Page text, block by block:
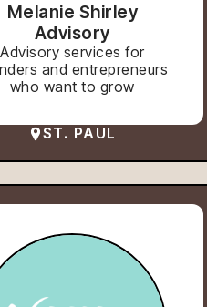
Melanie Shirley
Advisory
Advisory services for
and entrepreneurs
who want to grow
ST. PAUL